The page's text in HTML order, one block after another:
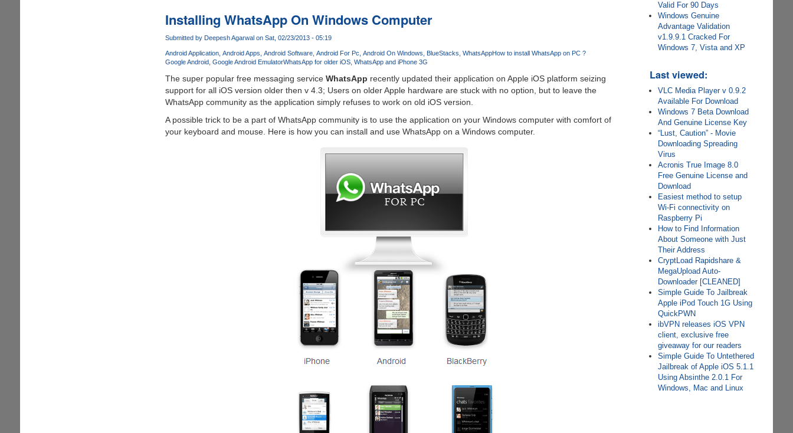
Now
WhatsApp
Officially
Allows
From
Web-
Browser
Installing WhatsApp On Windows Computer
Submitted by Deepesh Agarwalon Sat, 02/23/2013 - 05:19
Android Application Android Apps Android Software Android For Pc Android On Windows BlueStacks WhatsAppHow to install WhatsApp on PC ?
Google Android Google Android EmulatorWhatsApp for older iOS WhatsApp and iPhone 3G
The super popular free messaging service WhatsApp recently updated their application on Apple iOS platform seizing
support for all iOS version older then v 4.3; Users on older Apple hardware are stuck with no option, but to leave the
WhatsApp community as the application simply refuses to work on old iOS version.
A possible trick to be a part of WhatsApp community is to use the application on your Windows computer with comfort of
your keyboard and mouse. Here is how you can install and use WhatsApp on a Windows computer.
Valid For 90 Days
Windows Genuine
Advantage Validation
v1.9.9.1 Cracked For
Windows 7, Vista and XP
Last viewed:
VLC Media Player v 0.9.2
Available For Download
Windows 7 Beta Download
And Genuine License Key
“Lust, Caution” - Movie
Downloading Spreading
Virus
Acronis True Image 8.0
Free Genuine License and
Download
Easiest method to setup
Wi-Fi connectivity on
Raspberry Pi
How to Find Information
About Someone with Just
Their Address
CryptLoad Rapidshare &
MegaUpload Auto-
Downloader [CLEANED]
Simple Guide To Jailbreak
Apple iPod Touch 1G Using
QuickPWN
ibVPN releases iOS VPN
client, exclusive free
giveaway for our readers
Simple Guide To Untethered
Jailbreak of Apple iOS 5.1.1
Using Absinthe 2.0.1 For
Windows, Mac and Linux